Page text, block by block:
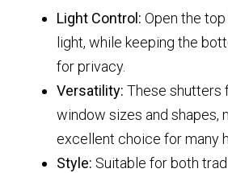
Light Control: Open the
light, while keeping the
for privacy.
Versatility: These shutters
window sizes and shapes,
excellent choice for many
Style: Suitable for both